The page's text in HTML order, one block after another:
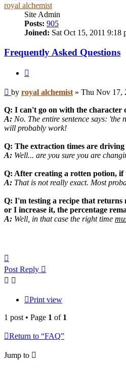
royal alchemist
Site Admin
Posts: 905
Joined: Sat Oct 15, 2011 9:18
Frequently Asked Questions
Post
by royal alchemist » Thu Nov 17,
Q: I can't go on with the character
A: No. The entire sentence says:
will probably work!
Q: The extraction times are
A: Well... are you sure you are
Q: After creating a rotten potion, if
A: That is not really exact. Most
Q: I'm testing a recipe that returns
or I increase it, the percentage
A: Well, in that case the right time
Post Reply
Print view
1 post • Page 1 of 1
Return to “FAQ”
Jump to